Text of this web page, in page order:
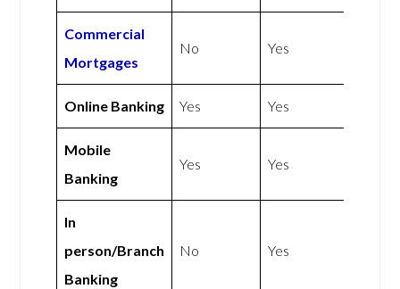
Commercial
Mortgages
No Yes
Online Banking Yes Yes
Mobile
Banking
Yes Yes
In
person/Branch
Banking
No Yes